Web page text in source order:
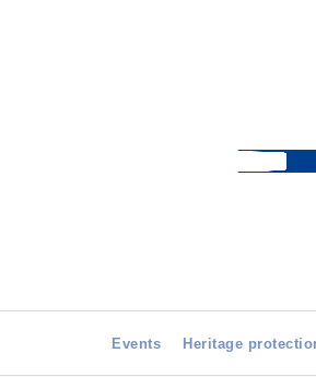
Events Heritage